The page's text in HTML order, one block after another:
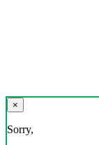
×
Sorry,